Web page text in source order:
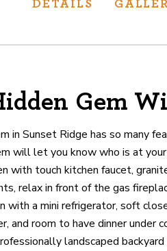
our track record
LOCATIONS
DETAILS
Gem
in Sunset Ridge has so many
will let you know who is at
with touch kitchen faucet,
relax in front of the gas
with a mini refrigerator, soft
and room to have dinner under
landscaped